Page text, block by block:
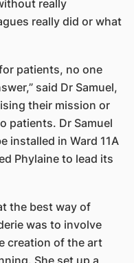
really
really did or what
patients, no one
said Dr Samuel,
their mission or
patients. Dr Samuel
installed in Ward 11A
Phylaine to lead its
the best way of
was to involve
creation of the art
She set up a